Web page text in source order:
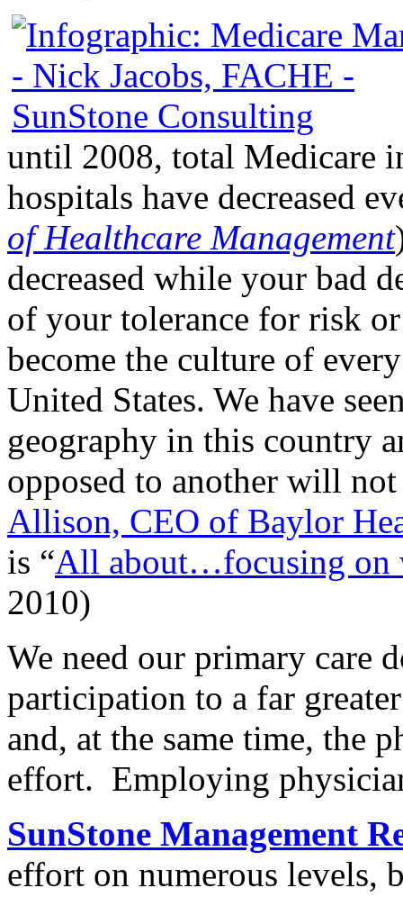
until 2008, total Medicare
hospitals have decreased
of Healthcare Management
decreased while your bad
of your tolerance for risk
become the culture of
United States. We have
geography in this country
opposed to another will
Allison, CEO of Baylor
is “All about…focusing on
2010)
We need our primary care
participation to a far
and, at the same time, the
effort. Employing
SunStone Management
effort on numerous levels,